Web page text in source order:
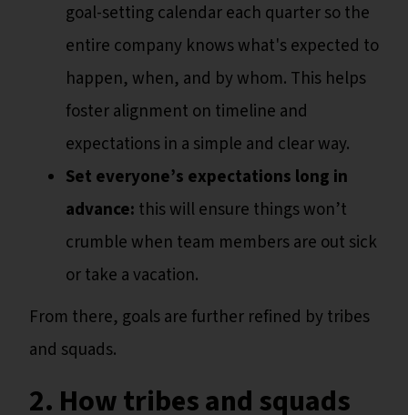
goal-setting calendar each quarter so the
entire company knows what's expected to
happen, when, and by whom. This helps
foster alignment on timeline and
expectations in a simple and clear way.
Set everyone’s expectations long in
advance: this will ensure things won’t
crumble when team members are out sick
or take a vacation.
From there, goals are further refined by tribes
and squads.
2. How tribes and squads